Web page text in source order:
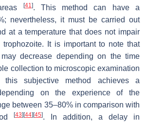
[41]. This method can have a
nevertheless, it must be carried out
at a temperature that does not impair
It is important to note that
decrease depending on the time
collection to microscopic examination
this subjective method achieves a
on the experience of the
between 35–80% in comparison with
[43] [44] [45]. In addition, a delay in